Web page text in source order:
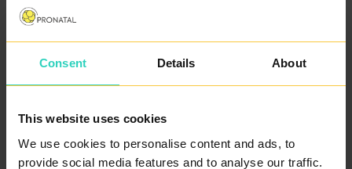
Consent Details About
This website uses cookies
We use cookies to personalise content and ads, to
provide social media features and to analyse our traffic.
GLOSSARY